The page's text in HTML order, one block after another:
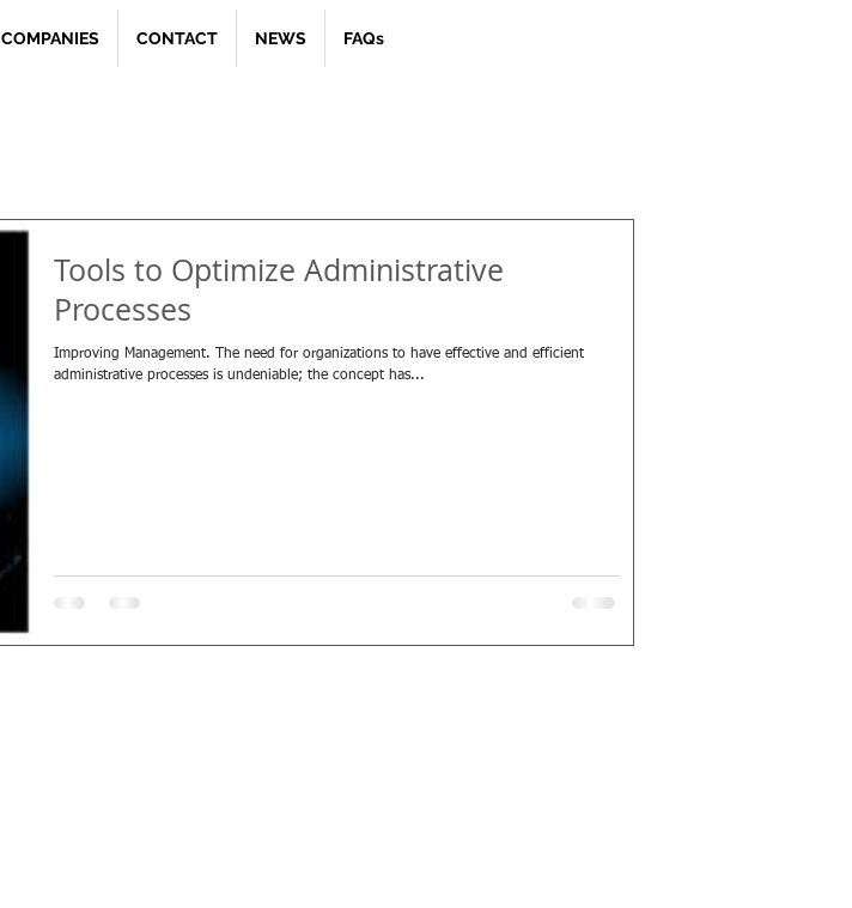
COMPANIES CONTACT NEWS FAQs
Tools to Optimize Administrative
Processes
Improving Management. The need for organizations to have effective and efficient
administrative processes is undeniable; the concept has...